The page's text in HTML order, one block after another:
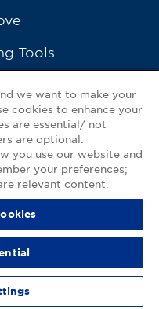
Tools
App
Accessibility Statement
Pharmacy
we want to make your
cookies to enhance your
are essential/ not
are optional:
you use our website and
your preferences;
relevant content.